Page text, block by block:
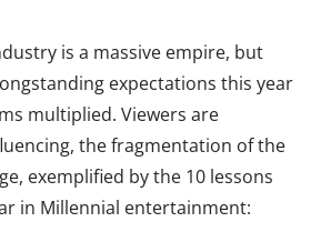
is a massive empire, but
expectations this year
multiplied. Viewers are
the fragmentation of the
exemplified by the 10 lessons
in Millennial entertainment: